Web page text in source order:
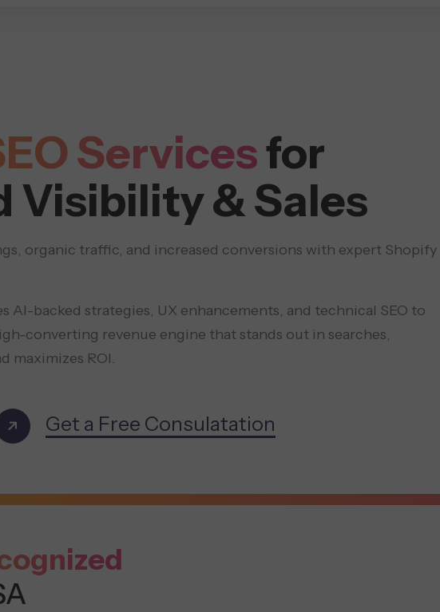
Servicesfor
Visibility & Sales
organic traffic, and increased conversions with expert Shopify
AI-backed strategies, UX enhancements, and technical SEO to
converting revenue engine that stands out in searches,
maximizes ROI.
Get a Free Consulatation